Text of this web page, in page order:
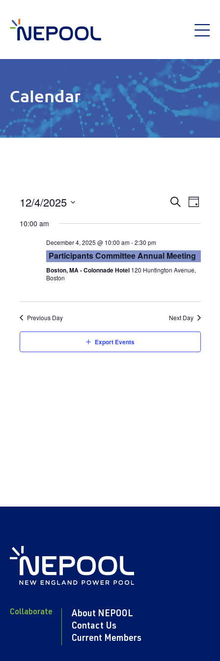
Calendar
and
Views
Day
12/4/2025
date.
10:00 am
December 4, 2025 @ 10:00 am-2:30 pm
Participants Committee Annual Meeting
Boston, MA - Colonnade Hotel 120 Huntington Avenue,
Boston
Previous Day Next Day
Export Events
Collaborate
About NEPOOL
Contact Us
Current Members